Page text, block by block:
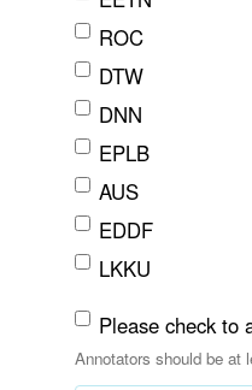
ROC
DTW
DNN
EPLB
AUS
EDDF
LKKU
Please check to
Annotators should be at